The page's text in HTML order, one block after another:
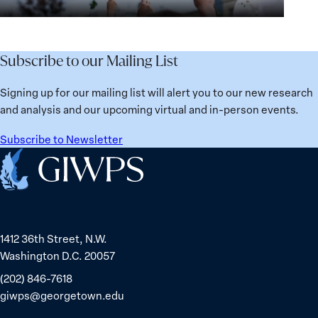
for
Future
Agenda:
Learned
from
Ukraine
Broken
Women
Political
Prisoners
Subscribe to our Mailing List
Signing up for our mailing list will alert you to our new research
and analysis and our upcoming virtual and in-person events.
Subscribe to Newsletter
Home
1412 36th Street, N.W.
Washington D.C. 20057
(202) 846-7618
giwps@georgetown.edu